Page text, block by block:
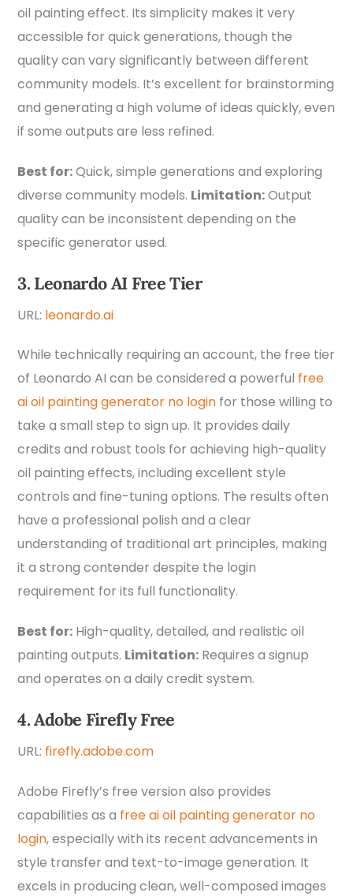
oil painting effect. Its simplicity makes it very
accessible for quick generations, though the
quality can vary significantly between different
community models. It’s excellent for brainstorming
and generating a high volume of ideas quickly, even
if some outputs are less refined.
Best for:Quick, simple generations and exploring
diverse community models. Limitation:Output
quality can be inconsistent depending on the
specific generator used.
3. Leonardo AI Free Tier
URL: leonardo.ai
While technically requiring an account, the free tier
of Leonardo AI can be considered a powerful free
ai oil painting generator no login for those willing to
take a small step to sign up. It provides daily
credits and robust tools for achieving high-quality
oil painting effects, including excellent style
controls and fine-tuning options. The results often
have a professional polish and a clear
understanding of traditional art principles, making
it a strong contender despite the login
requirement for its full functionality.
Best for: High-quality, detailed, and realistic oil
painting outputs. Limitation: Requires a signup
and operates on a daily credit system.
4. Adobe Firefly Free
URL: firefly.adobe.com
Adobe Firefly’s free version also provides
capabilities as a free ai oil painting generator no
login, especially with its recent advancements in
style transfer and text-to-image generation. It
excels in producing clean, well-composed images